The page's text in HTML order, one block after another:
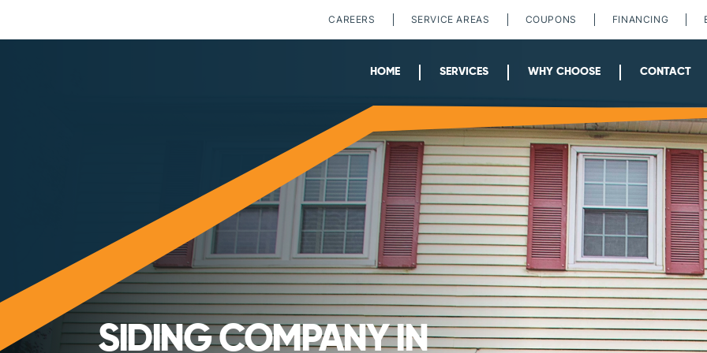
CAREERS SERVICE AREAS COUPONS FINANCING
HOME SERVICES WHY CHOOSE CONTACT
SIDING COMPANY IN